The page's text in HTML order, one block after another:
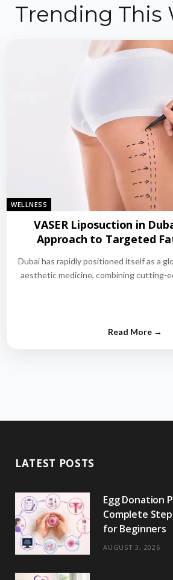
Trending This
WELLNESS
VASER Liposuction in
Approach to Targeted
Dubai has rapidly positioned itself as a
aesthetic medicine, combining cutting-
LATEST POSTS
Egg Donation
Complete
for Beginners
AUGUST 3, 2026